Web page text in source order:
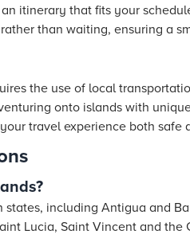
itinerary that fits your
than waiting, ensuring a
the use of local
onto islands with
travel experience both safe
states, including Antigua and
Lucia, Saint Vincent and the